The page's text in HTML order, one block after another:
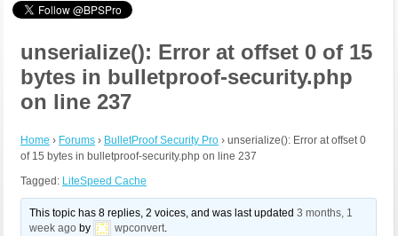
unserialize(): Error at offset 0 of 15
bytes in bulletproof-security.php
on line 237
Home › Forums › BulletProof Security Pro › unserialize(): Error at offset 0
of 15 bytes in bulletproof-security.php on line 237
Tagged: LiteSpeed Cache
This topic has 8 replies, 2 voices, and was last updated3 months, 1
week ago by wpconvert.